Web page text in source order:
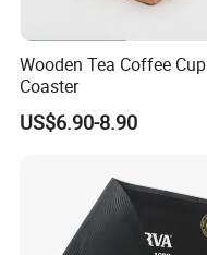
Wooden Tea Coffee Cup
Coaster
US$6.90-8.90